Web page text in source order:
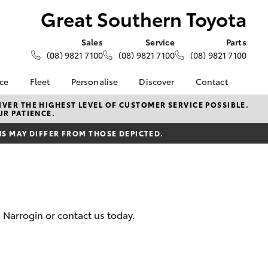
Great Southern Toyota
Sales
(08) 9821 7100
Service
(08) 9821 7100
Parts
(08) 9821 7100
Fleet
About Fleet
Fleet Enquiries
Personalise Discover
KINTO
Toyota Go
myToyota Connect App
Advantage
Contact
Contact Us
Our Location
General Enquiries
THE HIGHEST LEVEL OF CUSTOMER SERVICE POSSIBLE.
PATIENCE.
MAY DIFFER FROM THOSE DEPICTED.
or contact us today.